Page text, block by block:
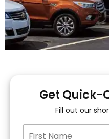
15+
Get Quick-
Fill out our